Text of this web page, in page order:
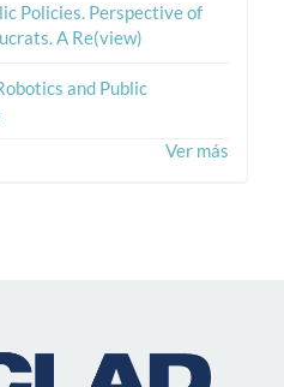
Policies. Perspective of
A Re(view)
and Public
Ver más